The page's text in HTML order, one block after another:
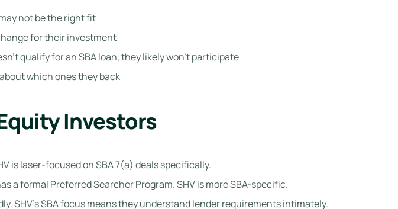
not be the right fit
for their investment
qualify for an SBA loan, they likely won’t participate
which ones they back
Investors
is laser-focused on SBA 7(a) deals specifically.
a formal Preferred Searcher Program. SHV is more SBA-specific.
SHV’s SBA focus means they understand lender requirements intimately.